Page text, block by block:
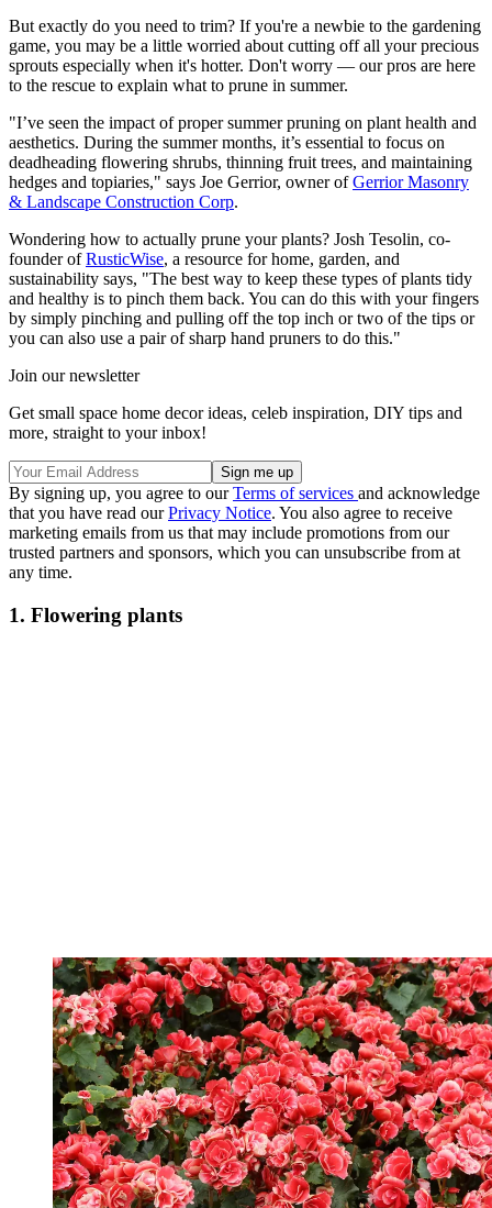
But exactly do you need to trim? If you're a newbie to the gardening
game, you may be a little worried about cutting off all your precious
sprouts especially when it's hotter. Don't worry — our pros are here
to the rescue to explain what to prune in summer.
"I’ve seen the impact of proper summer pruning on plant health and
aesthetics. During the summer months, it’s essential to focus on
deadheading flowering shrubs, thinning fruit trees, and maintaining
hedges and topiaries," says Joe Gerrior, owner ofGerrior Masonry
& Landscape Construction Corp.
Wondering how to actually prune your plants? Josh Tesolin, co-
founder ofRusticWise, a resource for home, garden, and
sustainability says, "The best way to keep these types of plants tidy
and healthy is to pinch them back. You can do this with your fingers
by simply pinching and pulling off the top inch or two of the tips or
you can also use a pair of sharp hand pruners to do this."
Join our newsletter
Get small space home decor ideas, celeb inspiration, DIY tips and
more, straight to your inbox!
By signing up, you agree to ourTerms of services and acknowledge
that you have read ourPrivacy Notice. You also agree to receive
marketing emails from us that may include promotions from our
trusted partners and sponsors, which you can unsubscribe from at
any time.
1. Flowering plants